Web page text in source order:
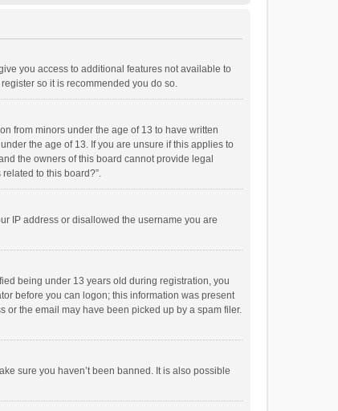
you access to additional features not available to
so it is recommended you do so.
from minors under the age of 13 to have written
the age of 13. If you are unsure if this applies to
the owners of this board cannot provide legal
to this board?”.
IP address or disallowed the username you are
being under 13 years old during registration, you
before you can logon; this information was present
or the email may have been picked up by a spam filer.
sure you haven’t been banned. It is also possible